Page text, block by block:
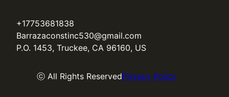
+17753681838
Barrazaconstinc530@gmail.com
P.O. 1453, Truckee, CA 96160, US
ⓒ All Rights ReservedPrivacy Policy